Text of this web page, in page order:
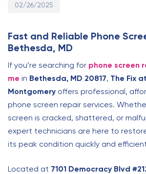
02/26/2025
Fast and Reliable Phone
Bethesda, MD
If you’re searching for phone screen
me in Bethesda, MD 20817, The Fix
Montgomery offers professional,
phone screen repair services.
screen is cracked, shattered, or
expert technicians are here to
its peak condition quickly and
Located at 7101 Democracy Blvd